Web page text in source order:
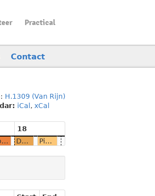
Practical
Contact
: H.1309 (Van Rijn)
iCal , xCal
18
Towards a bright future with Mobian? Daily blogging embedded Gecko development PineTime: A Programmer's Toy and Beyond